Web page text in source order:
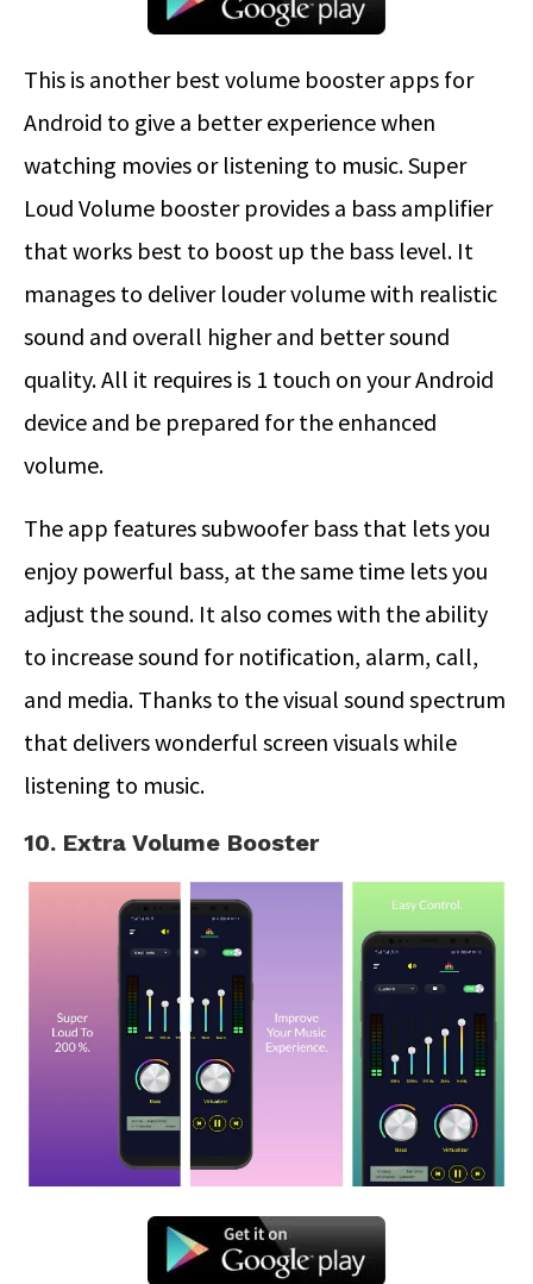
This is another best volume booster apps for
Android to give a better experience when
watching movies or listening to music. Super
Loud Volume booster provides a bass amplifier
that works best to boost up the bass level. It
manages to deliver louder volume with realistic
sound and overall higher and better sound
quality. All it requires is 1 touch on your Android
device and be prepared for the enhanced
volume.
The app features subwoofer bass that lets you
enjoy powerful bass, at the same time lets you
adjust the sound. It also comes with the ability
to increase sound for notification, alarm, call,
and media. Thanks to the visual sound spectrum
that delivers wonderful screen visuals while
listening to music.
10. Extra Volume Booster